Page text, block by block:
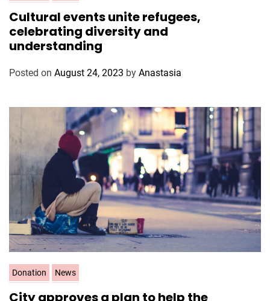
a
t
e
g
o
Cultural events unite refugees,
celebrating diversity and
understanding
Posted on August 24, 2023 by Anastasia
C
a
Donation News
City approves a plan to help the